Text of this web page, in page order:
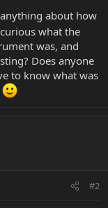
about how
what the
was, and
Does anyone
to know what was
#2